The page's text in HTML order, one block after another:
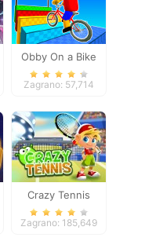
Obby On a Bike
Zagrano: 57,714
Crazy Tennis
Zagrano: 185,649